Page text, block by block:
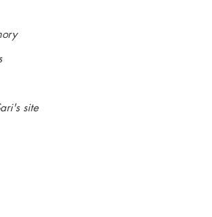
owned and loved by Margaret and Steve,
a big heart ... he's fun, kind and loves absolutely
in a million. Loosing him at 11 years old
site